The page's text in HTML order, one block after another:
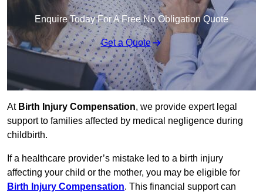
Enquire Today For A Free No Obligation Quote
Get a Quote
At Birth Injury Compensation, we provide expert legal
support to families affected by medical negligence during
childbirth.
If a healthcare provider’s mistake led to a birth injury
affecting your child or the mother, you may be eligible for
Birth Injury Compensation. This financial support can